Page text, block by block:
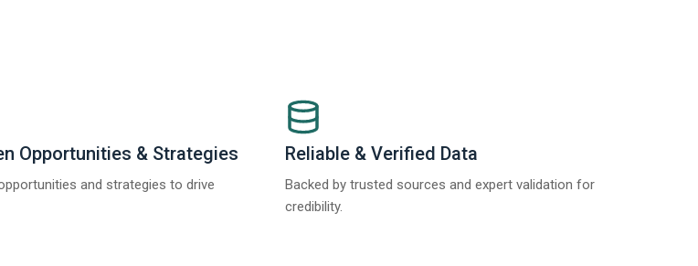
Opportunities & Strategies
and strategies to drive
Reliable & Verified Data
Backed by trusted sources and expert validation for
credibility.